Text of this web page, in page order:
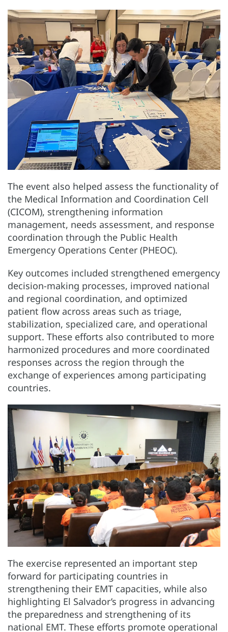
The event also helped assess the functionality of
the Medical Information and Coordination Cell
(CICOM), strengthening information
management, needs assessment, and response
coordination through the Public Health
Emergency Operations Center (PHEOC).
Key outcomes included strengthened emergency
decision-making processes, improved national
and regional coordination, and optimized
patient flow across areas such as triage,
stabilization, specialized care, and operational
support. These efforts also contributed to more
harmonized procedures and more coordinated
responses across the region through the
exchange of experiences among participating
countries.
The exercise represented an important step
forward for participating countries in
strengthening their EMT capacities, while also
highlighting El Salvador’s progress in advancing
the preparedness and strengthening of its
national EMT. These efforts promote operational